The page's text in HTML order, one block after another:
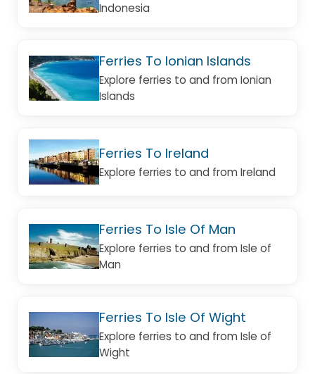
Indonesia
Ferries To Ionian Islands
Explore ferries to and from Ionian
Islands
Ferries To Ireland
Explore ferries to and from Ireland
Ferries To Isle Of Man
Explore ferries to and from Isle of
Man
Ferries To Isle Of Wight
Explore ferries to and from Isle of
Wight